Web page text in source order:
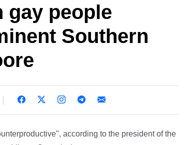
gay people
Southern
according to the president of the